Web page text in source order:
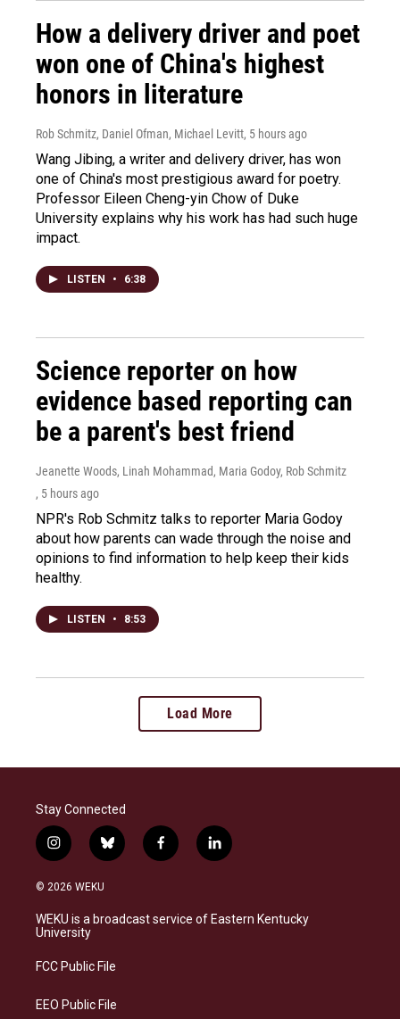
How a delivery driver and poet
won one of China's highest
honors in literature
Rob Schmitz, Daniel Ofman, Michael Levitt, 5 hours ago
Wang Jibing, a writer and delivery driver, has won
one of China's most prestigious award for poetry.
Professor Eileen Cheng-yin Chow of Duke
University explains why his work has had such huge
impact.
LISTEN • 6:38
Science reporter on how
evidence based reporting can
be a parent's best friend
Jeanette Woods, Linah Mohammad, Maria Godoy, Rob Schmitz
, 5 hours ago
NPR's Rob Schmitz talks to reporter Maria Godoy
about how parents can wade through the noise and
opinions to find information to help keep their kids
healthy.
LISTEN • 8:53
Load More
Stay Connected
i
n
s
a
g
a
b
l
s
k
f
a
b
o
l
i
e
d
© 2026 WEKU
WEKU is a broadcast service of Eastern Kentucky
University
FCC Public File
EEO Public File